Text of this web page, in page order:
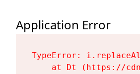
Application Error
TypeError:
at Dt (https://